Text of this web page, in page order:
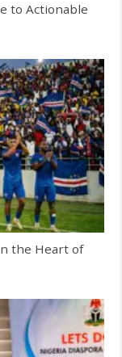
to Actionable
the Heart of